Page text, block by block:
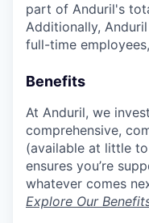
part of Anduril's
Additionally,
full-time
Benefits
At Anduril, we
comprehensive,
(available at little
ensures you’re
whatever comes
Explore Our